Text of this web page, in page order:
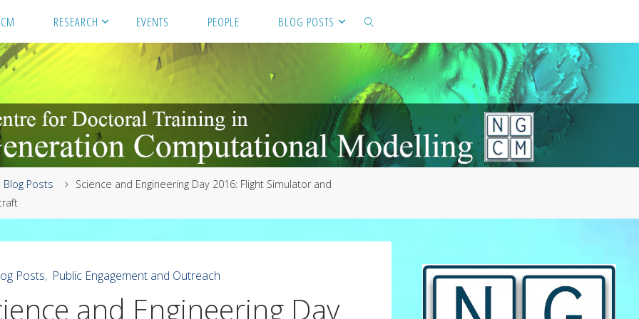
RESEARCH EVENTS PEOPLE BLOG POSTS
SEARCH
Blog Posts
Science and Engineering Day 2016: Flight Simulator and
Posts, Public Engagement and Outreach
and Engineering Day